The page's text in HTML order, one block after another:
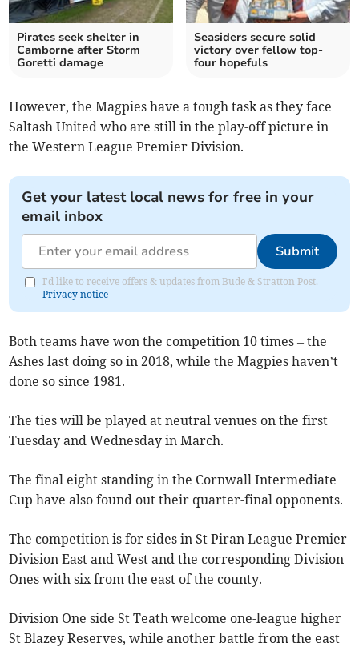
Pirates seek shelter in
Camborne after Storm
Goretti damage
Seasiders secure solid
victory over fellow top-
four hopefuls
However, the Magpies have a tough task as they face
Saltash United who are still in the play-off picture in
the Western League Premier Division.
Get your latest local news for free in your
email inbox
Submit
I'd like to receive offers & updates from Bude & Stratton Post.
Privacy notice
Both teams have won the competition 10 times – the
Ashes last doing so in 2018, while the Magpies haven’t
done so since 1981.
The ties will be played at neutral venues on the first
Tuesday and Wednesday in March.
The final eight standing in the Cornwall Intermediate
Cup have also found out their quarter-final opponents.
The competition is for sides in St Piran League Premier
Division East and West and the corresponding Division
Ones with six from the east of the county.
Division One side St Teath welcome one-league higher
St Blazey Reserves, while another battle from the east